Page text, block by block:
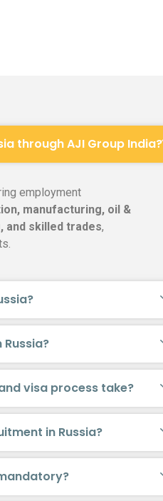
through AJI Group India?
employment
manufacturing, oil &
and skilled trades,
visa process take?
in Russia?